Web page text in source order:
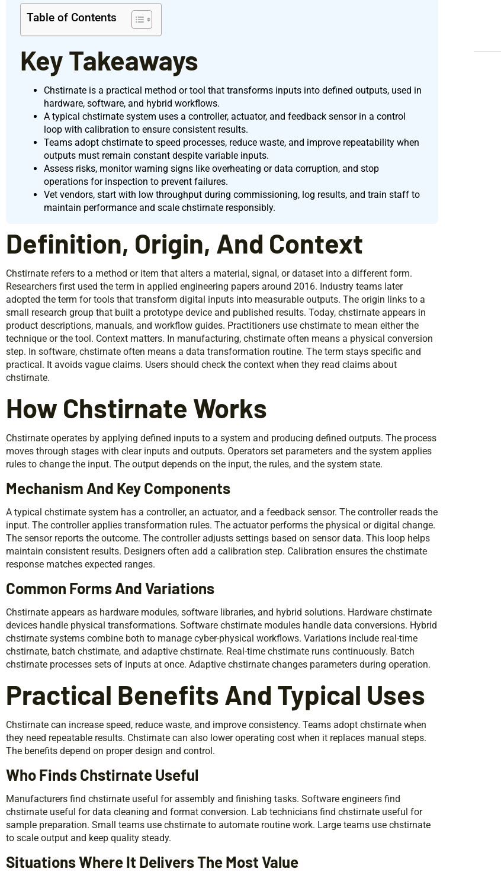
Table of Contents
Key Takeaways
Chstirnate is a practical method or tool that transforms inputs into defined outputs, used in
hardware, software, and hybrid workflows.
A typical chstirnate system uses a controller, actuator, and feedback sensor in a control
loop with calibration to ensure consistent results.
Teams adopt chstirnate to speed processes, reduce waste, and improve repeatability when
outputs must remain constant despite variable inputs.
Assess risks, monitor warning signs like overheating or data corruption, and stop
operations for inspection to prevent failures.
Vet vendors, start with low throughput during commissioning, log results, and train staff to
maintain performance and scale chstirnate responsibly.
Definition, Origin, And Context
Chstirnate refers to a method or item that alters a material, signal, or dataset into a different form.
Researchers first used the term in applied engineering papers around 2016. Industry teams later
adopted the term for tools that transform digital inputs into measurable outputs. The origin links to a
small research group that built a prototype device and published results. Today, chstirnate appears in
product descriptions, manuals, and workflow guides. Practitioners use chstirnate to mean either the
technique or the tool. Context matters. In manufacturing, chstirnate often means a physical conversion
step. In software, chstirnate often means a data transformation routine. The term stays specific and
practical. It avoids vague claims. Users should check the context when they read claims about
chstirnate.
How Chstirnate Works
Chstirnate operates by applying defined inputs to a system and producing defined outputs. The process
moves through stages with clear inputs and outputs. Operators set parameters and the system applies
rules to change the input. The output depends on the input, the rules, and the system state.
Mechanism And Key Components
A typical chstirnate system has a controller, an actuator, and a feedback sensor. The controller reads the
input. The controller applies transformation rules. The actuator performs the physical or digital change.
The sensor reports the outcome. The controller adjusts settings based on sensor data. This loop helps
maintain consistent results. Designers often add a calibration step. Calibration ensures the chstirnate
response matches expected ranges.
Common Forms And Variations
Chstirnate appears as hardware modules, software libraries, and hybrid solutions. Hardware chstirnate
devices handle physical transformations. Software chstirnate modules handle data conversions. Hybrid
chstirnate systems combine both to manage cyber-physical workflows. Variations include real-time
chstirnate, batch chstirnate, and adaptive chstirnate. Real-time chstirnate runs continuously. Batch
chstirnate processes sets of inputs at once. Adaptive chstirnate changes parameters during operation.
Practical Benefits And Typical Uses
Chstirnate can increase speed, reduce waste, and improve consistency. Teams adopt chstirnate when
they need repeatable results. Chstirnate can also lower operating cost when it replaces manual steps.
The benefits depend on proper design and control.
Who Finds Chstirnate Useful
Manufacturers find chstirnate useful for assembly and finishing tasks. Software engineers find
chstirnate useful for data cleaning and format conversion. Lab technicians find chstirnate useful for
sample preparation. Small teams use chstirnate to automate routine work. Large teams use chstirnate
to scale output and keep quality steady.
Situations Where It Delivers The Most Value